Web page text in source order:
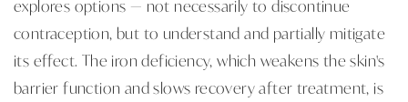
explores options — not necessarily to discontinue
contraception, but to understand and partially mitigate
its effect. The iron deficiency, which weakens the skin's
barrier function and slows recovery after treatment, is